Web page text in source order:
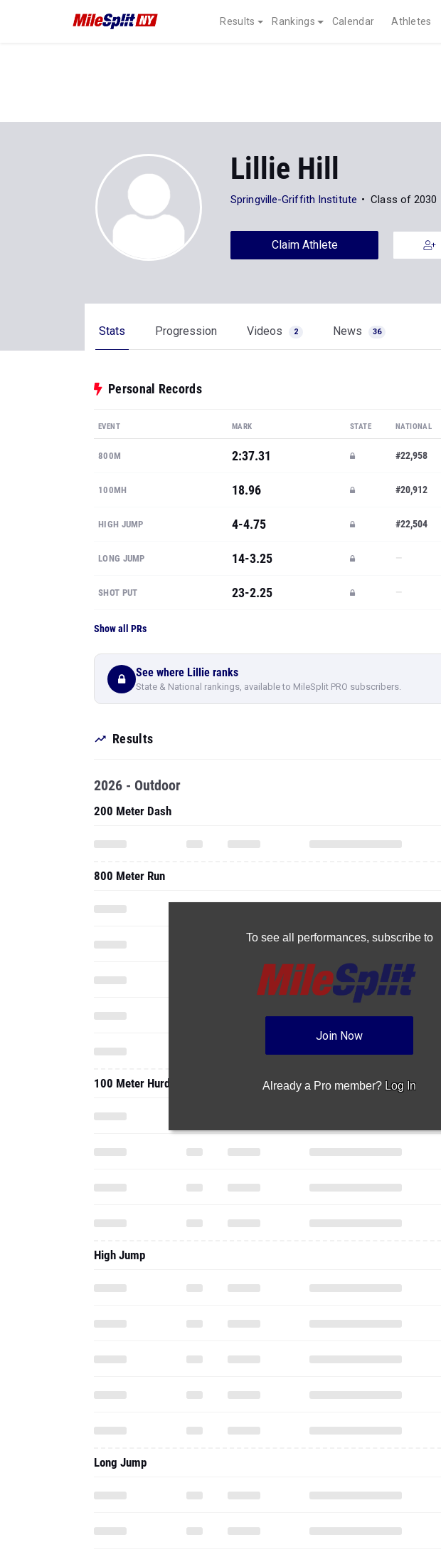
Results Rankings Calendar Athletes
Lillie Hill
Springville-Griffith Institute Class of 2030
Claim Athlete
Stats Progression Videos 2 News 36
Personal Records
EVENT MARK STATE NATIONAL
800M 2:37.31 #22,958
100MH 18.96 #20,912
HIGH JUMP 4-4.75 #22,504
LONG JUMP 14-3.25 —
SHOT PUT 23-2.25 —
Show all PRs
See where Lillie ranks
State & National rankings, available to MileSplit PRO subscribers.
Results
To see all performances, subscribe to
Join Now
Already a Pro member? Log In
2026 - Outdoor
200 Meter Dash
800 Meter Run
100 Meter Hurdles
High Jump
Long Jump